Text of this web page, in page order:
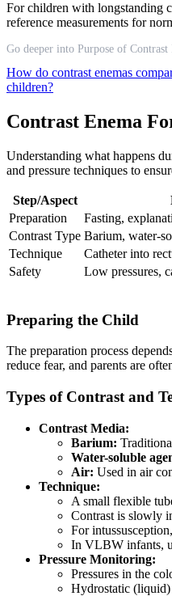
For children with longstanding
reference measurements for
Go deeper into Purpose of
How do contrast enemas
children?
Contrast Enema
Understanding what happens
and pressure techniques to
Step/Aspect
Preparation
Fasting,
Contrast Type Barium, water-
Technique
Catheter into
Safety
Low pressures,
Preparing the Child
The preparation process
reduce fear, and parents are
Types of Contrast and
Contrast Media:
Barium:
Water-soluble
Air: Used in air
Technique:
A small flexible
Contrast is slowly
For
In VLBW infants,
Pressure Monitoring:
Pressures in the
Hydrostatic (liquid)